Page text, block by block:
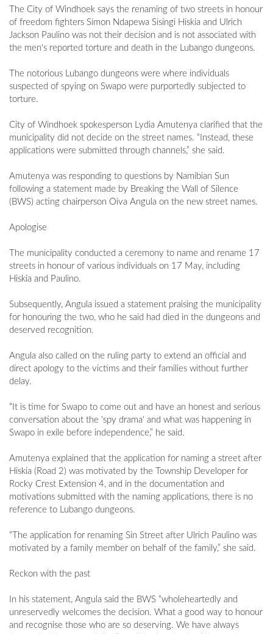
The City of Windhoek says the renaming of two streets in honour
of freedom fighters Simon Ndapewa Sisingi Hiskia and Ulrich
Jackson Paulino was not their decision and is not associated with
the men's reported torture and death in the Lubango dungeons.
The notorious Lubango dungeons were where individuals
suspected of spying on Swapo were purportedly subjected to
torture.
City of Windhoek spokesperson Lydia Amutenya clarified that the
municipality did not decide on the street names. “Instead, these
applications were submitted through channels,” she said.
Amutenya was responding to questions by Namibian Sun
following a statement made by Breaking the Wall of Silence
(BWS) acting chairperson Oiva Angula on the new street names.
Apologise
The municipality conducted a ceremony to name and rename 17
streets in honour of various individuals on 17 May, including
Hiskia and Paulino.
Subsequently, Angula issued a statement praising the municipality
for honouring the two, who he said had died in the dungeons and
deserved recognition.
Angula also called on the ruling party to extend an official and
direct apology to the victims and their families without further
delay.
“It is time for Swapo to come out and have an honest and serious
conversation about the 'spy drama' and what was happening in
Swapo in exile before independence,” he said.
Amutenya explained that the application for naming a street after
Hiskia (Road 2) was motivated by the Township Developer for
Rocky Crest Extension 4, and in the documentation and
motivations submitted with the naming applications, there is no
reference to Lubango dungeons.
“The application for renaming Sin Street after Ulrich Paulino was
motivated by a family member on behalf of the family,” she said.
Reckon with the past
In his statement, Angula said the BWS “wholeheartedly and
unreservedly welcomes the decision. What a good way to honour
and recognise those who are so deserving. We have always